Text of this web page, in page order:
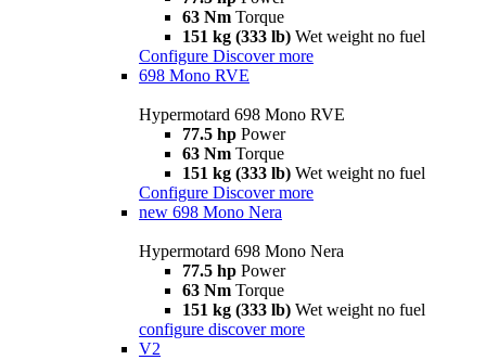
63 Nm Torque
151 kg (333 lb) Wet weight no fuel
Configure Discover more
698 Mono RVE
Hypermotard 698 Mono RVE
77.5 hp Power
63 Nm Torque
151 kg (333 lb) Wet weight no fuel
Configure Discover more
new 698 Mono Nera
Hypermotard 698 Mono Nera
77.5 hp Power
63 Nm Torque
151 kg (333 lb) Wet weight no fuel
configure discover more
V2